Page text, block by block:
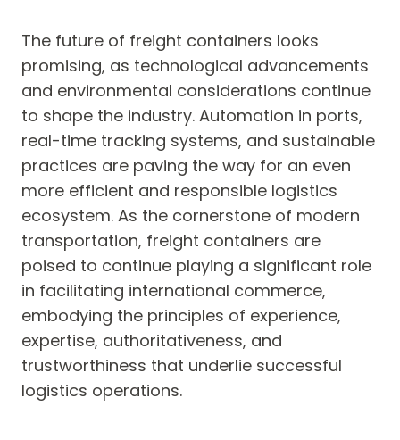
The future of freight containers looks
promising, as technological advancements
and environmental considerations continue
to shape the industry. Automation in ports,
real-time tracking systems, and sustainable
practices are paving the way for an even
more efficient and responsible logistics
ecosystem. As the cornerstone of modern
transportation, freight containers are
poised to continue playing a significant role
in facilitating international commerce,
embodying the principles of experience,
expertise, authoritativeness, and
trustworthiness that underlie successful
logistics operations.